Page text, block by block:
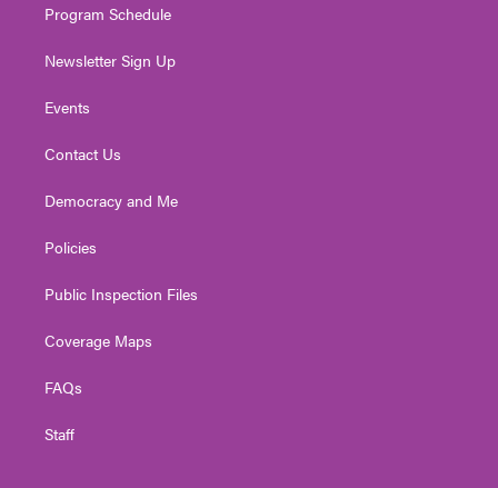
Program Schedule
Newsletter Sign Up
Events
Contact Us
Democracy and Me
Policies
Public Inspection Files
Coverage Maps
FAQs
Staff